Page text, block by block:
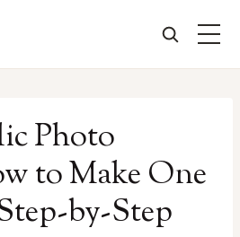
Photo
to Make One
by-Step